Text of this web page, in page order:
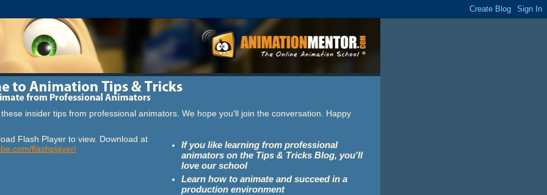
insider tips from professional animators. We hope you'll join the conversation. Happy
Flash Player to view. Download at
flashplayer/
If you like learning from professional
animators on the Tips & Tricks Blog, you'll
love our school
Learn how to animate and succeed in a
production environment